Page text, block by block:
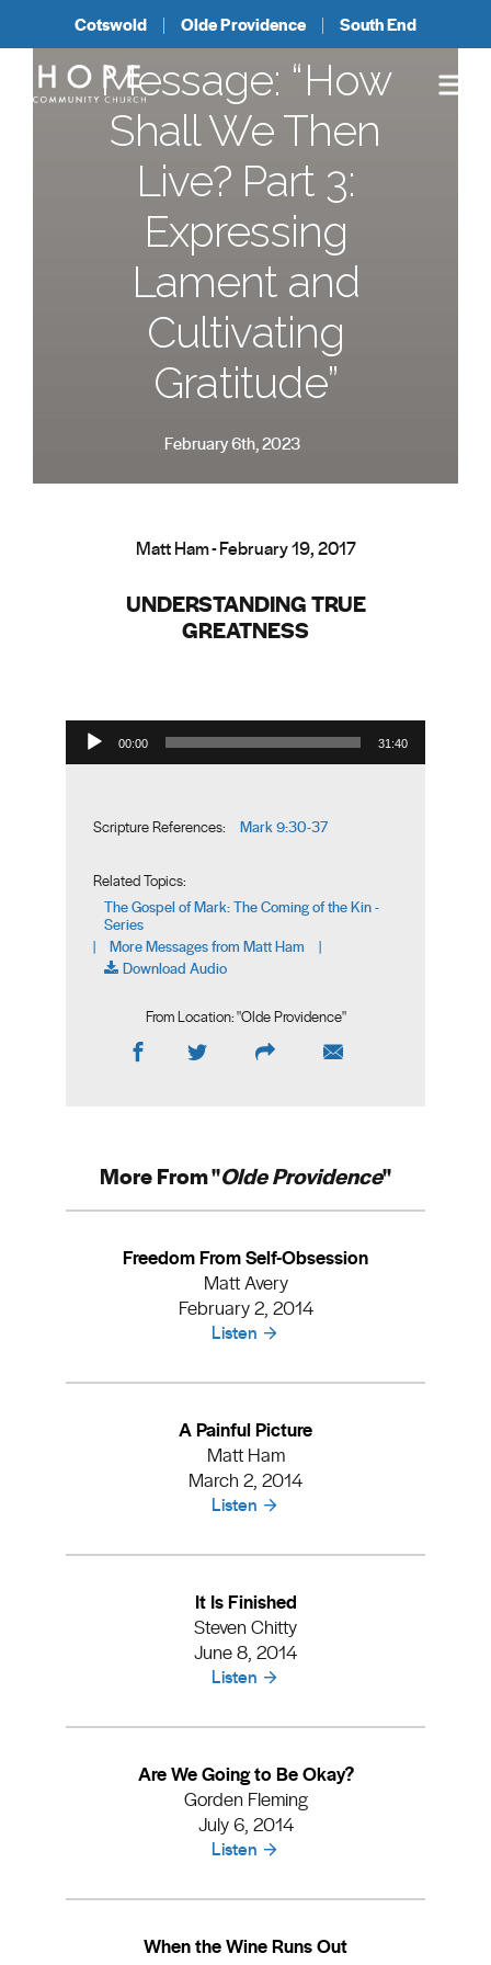
Cotswold Olde Providence South End
Message: “How
Shall We Then
Live? Part 3:
Expressing
Lament and
Cultivating
Gratitude”
February 6th, 2023
Matt Ham - February 19, 2017
UNDERSTANDING TRUE
GREATNESS
Audio Player
00:00 31:40
Scripture References: Mark 9:30-37
Related Topics:
The Gospel of Mark: The Coming of the Kin -
Series
| More Messages from Matt Ham |
Download Audio
From Location: "Olde Providence"
More From "Olde Providence"
Freedom From Self-Obsession
Matt Avery
February 2, 2014
Listen
A Painful Picture
Matt Ham
March 2, 2014
Listen
It Is Finished
Steven Chitty
June 8, 2014
Listen
Are We Going to Be Okay?
Gorden Fleming
July 6, 2014
Listen
When the Wine Runs Out